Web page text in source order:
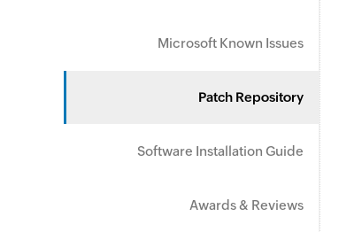
Microsoft Known Issues
Patch Repository
Software Installation Guide
Awards & Reviews